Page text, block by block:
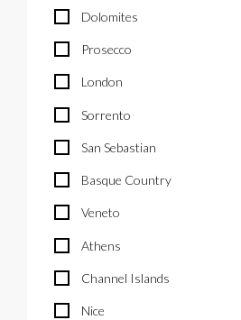
Dolomites
Prosecco
London
Sorrento
San Sebastian
Basque Country
Veneto
Athens
Channel Islands
Nice